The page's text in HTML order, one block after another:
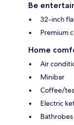
Be
32-inch
Premium
Home
Air
Minibar
Coffee/
Electric